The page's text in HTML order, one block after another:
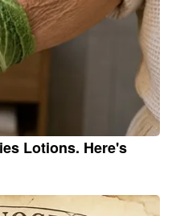
Lotions. Here's